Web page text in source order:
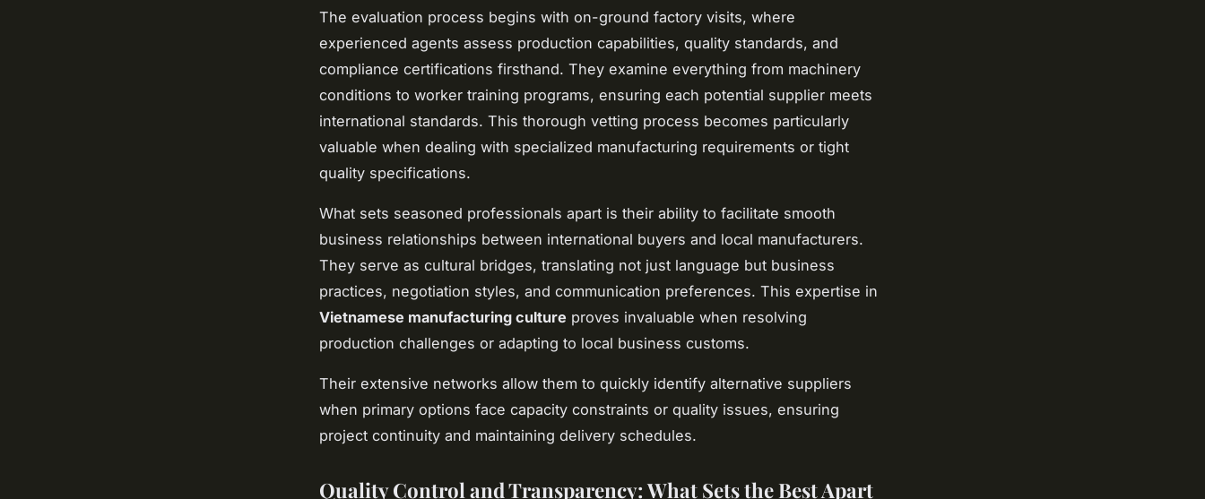
The evaluation process begins with on-ground factory visits, where
experienced agents assess production capabilities, quality standards, and
compliance certifications firsthand. They examine everything from machinery
conditions to worker training programs, ensuring each potential supplier meets
international standards. This thorough vetting process becomes particularly
valuable when dealing with specialized manufacturing requirements or tight
quality specifications.
What sets seasoned professionals apart is their ability to facilitate smooth
business relationships between international buyers and local manufacturers.
They serve as cultural bridges, translating not just language but business
practices, negotiation styles, and communication preferences. This expertise in
Vietnamese manufacturing culture proves invaluable when resolving
production challenges or adapting to local business customs.
Their extensive networks allow them to quickly identify alternative suppliers
when primary options face capacity constraints or quality issues, ensuring
project continuity and maintaining delivery schedules.
Quality Control and Transparency: What Sets the Best Apart